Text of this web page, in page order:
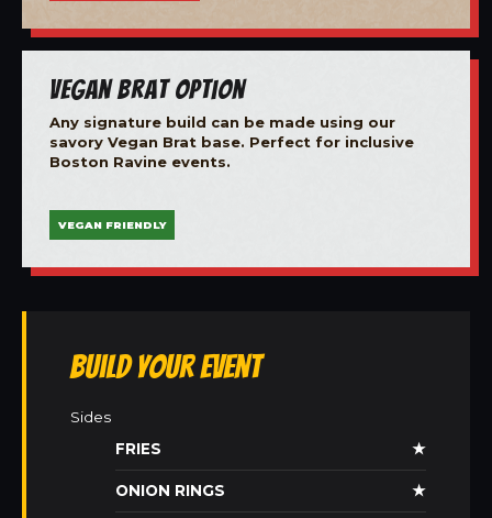
Vegan Brat Option
Any signature build can be made using our
savory Vegan Brat base. Perfect for inclusive
Boston Ravine events.
VEGAN FRIENDLY
Build Your Event
Sides
FRIES
★
ONION RINGS ★